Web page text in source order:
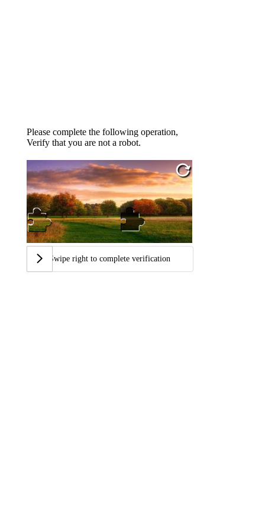
Please complete the following operation,
Verify that you are not a robot.
Swipe right to complete verification